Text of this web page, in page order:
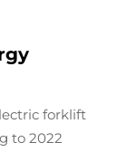
forklift
to 2022